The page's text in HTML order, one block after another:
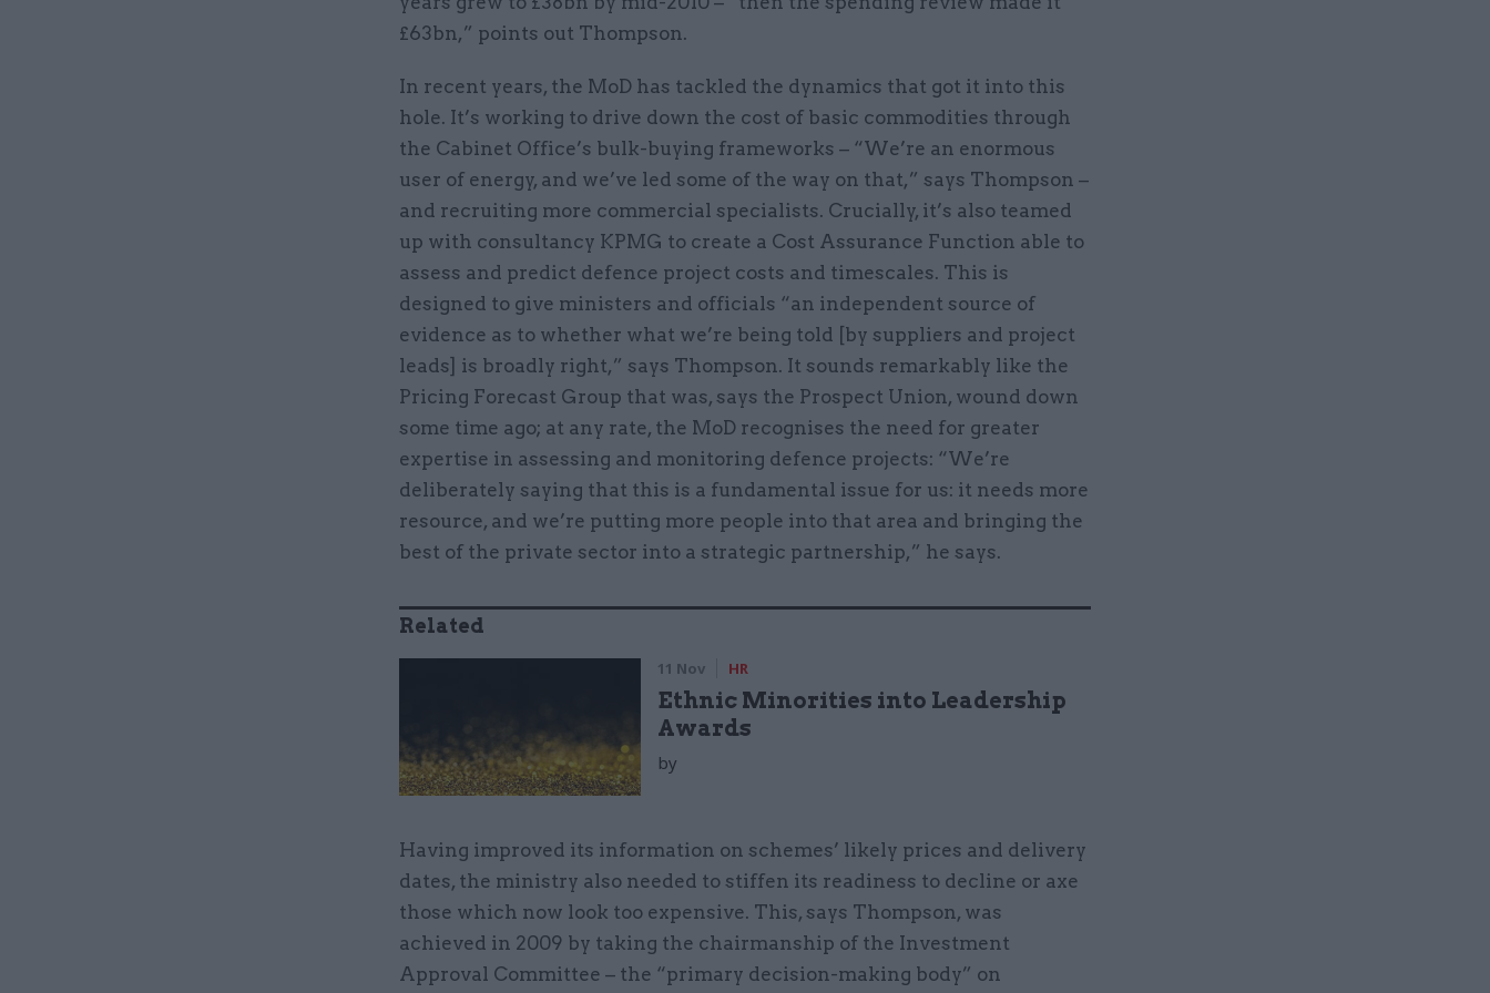
£63bn,” points out Thompson.
In recent years, the MoD has tackled the dynamics that got it into this
hole. It’s working to drive down the cost of basic commodities through
the Cabinet Office’s bulk-buying frameworks – “We’re an enormous
user of energy, and we’ve led some of the way on that,” says Thompson –
and recruiting more commercial specialists. Crucially, it’s also teamed
up with consultancy KPMG to create a Cost Assurance Function able to
assess and predict defence project costs and timescales. This is
designed to give ministers and officials “an independent source of
evidence as to whether what we’re being told [by suppliers and project
leads] is broadly right,” says Thompson. It sounds remarkably like the
Pricing Forecast Group that was, says the Prospect Union, wound down
some time ago; at any rate, the MoD recognises the need for greater
expertise in assessing and monitoring defence projects: “We’re
deliberately saying that this is a fundamental issue for us: it needs more
resource, and we’re putting more people into that area and bringing the
best of the private sector into a strategic partnership,” he says.
Related
11 Nov HR
Ethnic Minorities into Leadership
Awards
by
Having improved its information on schemes’ likely prices and delivery
dates, the ministry also needed to stiffen its readiness to decline or axe
those which now look too expensive. This, says Thompson, was
achieved in 2009 by taking the chairmanship of the Investment
Approval Committee – the “primary decision-making body” on